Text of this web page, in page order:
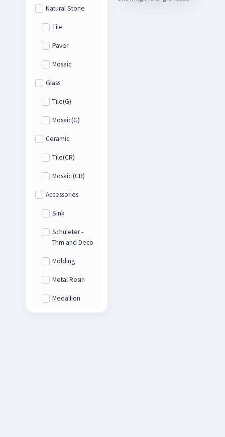
Natural Stone
Tile
Paver
Mosaic
Glass
Tile(G)
Mosaic(G)
Ceramic
Tile(CR)
Mosaic (CR)
Accessories
Sink
Schuleter -
Trim and Deco
Molding
Metal Resin
Medallion